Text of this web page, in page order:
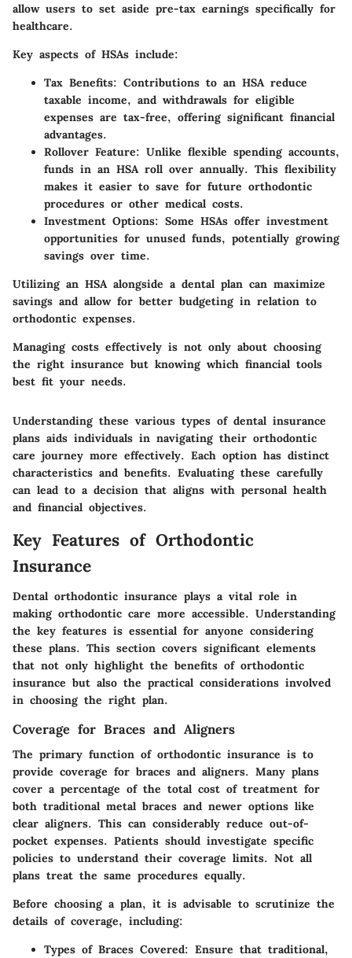
allow users to set aside pre-tax earnings specifically for
healthcare.
Key aspects of HSAs include:
Tax Benefits: Contributions to an HSA reduce
taxable income, and withdrawals for eligible
expenses are tax-free, offering significant financial
advantages.
Rollover Feature: Unlike flexible spending accounts,
funds in an HSA roll over annually. This flexibility
makes it easier to save for future orthodontic
procedures or other medical costs.
Investment Options: Some HSAs offer investment
opportunities for unused funds, potentially growing
savings over time.
Utilizing an HSA alongside a dental plan can maximize
savings and allow for better budgeting in relation to
orthodontic expenses.
Managing costs effectively is not only about choosing
the right insurance but knowing which financial tools
best fit your needs.
Understanding these various types of dental insurance
plans aids individuals in navigating their orthodontic
care journey more effectively. Each option has distinct
characteristics and benefits. Evaluating these carefully
can lead to a decision that aligns with personal health
and financial objectives.
Key Features of Orthodontic
Insurance
Dental orthodontic insurance plays a vital role in
making orthodontic care more accessible. Understanding
the key features is essential for anyone considering
these plans. This section covers significant elements
that not only highlight the benefits of orthodontic
insurance but also the practical considerations involved
in choosing the right plan.
Coverage for Braces and Aligners
The primary function of orthodontic insurance is to
provide coverage for braces and aligners. Many plans
cover a percentage of the total cost of treatment for
both traditional metal braces and newer options like
clear aligners. This can considerably reduce out-of-
pocket expenses. Patients should investigate specific
policies to understand their coverage limits. Not all
plans treat the same procedures equally.
Before choosing a plan, it is advisable to scrutinize the
details of coverage, including:
Types of Braces Covered: Ensure that traditional,